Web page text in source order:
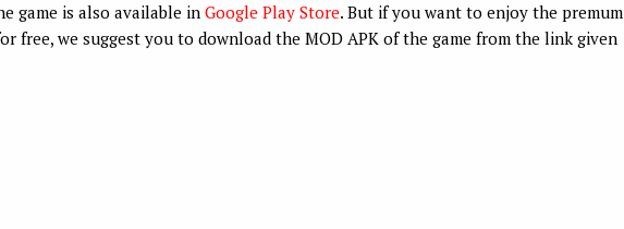
game is also available in Google Play Store. But if you want to enjoy the premum
free, we suggest you to download the MOD APK of the game from the link given